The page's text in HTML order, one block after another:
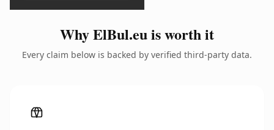
Why ElBul.eu is worth it
Every claim below is backed by verified third-party data.